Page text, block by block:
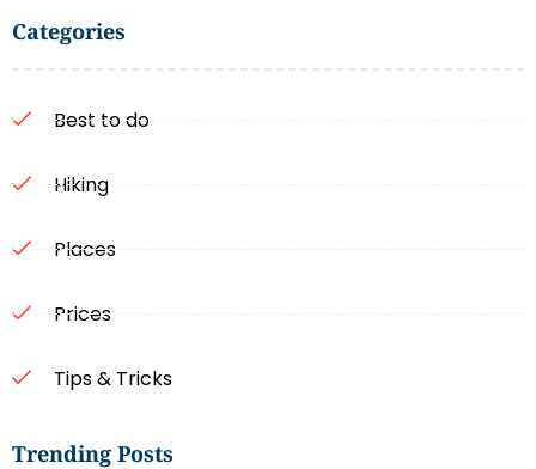
Categories
Best to do
Hiking
Places
Prices
Tips & Tricks
Trending Posts